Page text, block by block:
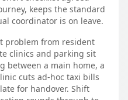
keeps the standard
coordinator is on leave.
problem from resident
clinics and parking sit
between a main home, a
cuts ad-hoc taxi bills
for handover. Shift